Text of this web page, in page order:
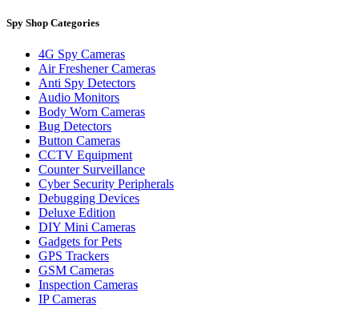
Spy Shop Categories
4G Spy Cameras
Air Freshener Cameras
Anti Spy Detectors
Audio Monitors
Body Worn Cameras
Bug Detectors
Button Cameras
CCTV Equipment
Counter Surveillance
Cyber Security Peripherals
Debugging Devices
Deluxe Edition
DIY Mini Cameras
Gadgets for Pets
GPS Trackers
GSM Cameras
Inspection Cameras
IP Cameras